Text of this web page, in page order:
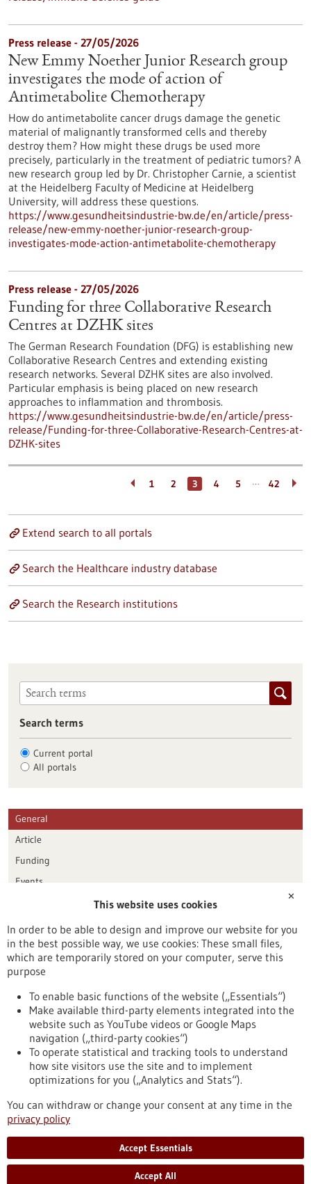
Press release - 27/05/2026
New Emmy Noether Junior Research group
investigates the mode of action of
Antimetabolite Chemotherapy
How do antimetabolite cancer drugs damage the genetic
material of malignantly transformed cells and thereby
destroy them? How might these drugs be used more
precisely, particularly in the treatment of pediatric tumors? A
new research group led by Dr. Christopher Carnie, a scientist
at the Heidelberg Faculty of Medicine at Heidelberg
University, will address these questions.
https://www.gesundheitsindustrie-bw.de/en/article/press-
release/new-emmy-noether-junior-research-group-
investigates-mode-action-antimetabolite-chemotherapy
Press release - 27/05/2026
Funding for three Collaborative Research
Centres at DZHK sites
The German Research Foundation (DFG) is establishing new
Collaborative Research Centres and extending existing
research networks. Several DZHK sites are also involved.
Particular emphasis is being placed on new research
approaches to inflammation and thrombosis.
https://www.gesundheitsindustrie-bw.de/en/article/press-
release/Funding-for-three-Collaborative-Research-Centres-at-
DZHK-sites
1 2 3 4 5 … 42
Extend search to all portals
Search the Healthcare industry database
Search the Research institutions
Search terms
Current portal
All portals
General
Article
Funding
Events
Publication date
Reset
To top
stay informed
Newsletter abonnieren
✕
This website uses cookies
In order to be able to design and improve our website for you
in the best possible way, we use cookies: These small files,
which are temporarily stored on your computer, serve this
purpose
To enable basic functions of the website („Essentials“)
Make available third-party elements integrated into the
website such as YouTube videos or Google Maps
navigation („third-party cookies“)
To operate statistical and tracking tools to understand
how site visitors use the site and to implement
optimizations for you („Analytics and Stats“).
You can withdraw or change your consent at any time in the
privacy policy
Accept Essentials
Accept All